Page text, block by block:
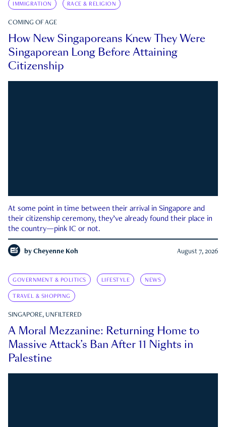
IMMIGRATION RACE & RELIGION
COMING OF AGE
How New Singaporeans Knew They Were
Singaporean Long Before Attaining
Citizenship
At some point in time between their arrival in Singapore and
their citizenship ceremony, they’ve already found their place in
the country—pink IC or not.
by Cheyenne Koh August 7, 2026
GOVERNMENT & POLITICS LIFESTYLE NEWS
TRAVEL & SHOPPING
SINGAPORE, UNFILTERED
A Moral Mezzanine: Returning Home to
Massive Attack’s Ban After 11 Nights in
Palestine